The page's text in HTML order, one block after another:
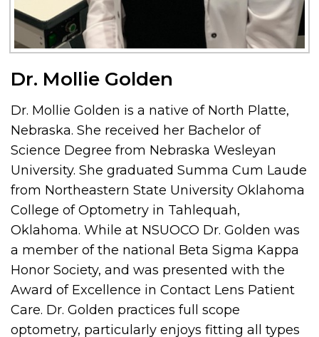
Dr. Mollie Golden
Dr. Mollie Golden is a native of North Platte,
Nebraska. She received her Bachelor of
Science Degree from Nebraska Wesleyan
University. She graduated Summa Cum Laude
from Northeastern State University Oklahoma
College of Optometry in Tahlequah,
Oklahoma. While at NSUOCO Dr. Golden was
a member of the national Beta Sigma Kappa
Honor Society, and was presented with the
Award of Excellence in Contact Lens Patient
Care. Dr. Golden practices full scope
optometry, particularly enjoys fitting all types